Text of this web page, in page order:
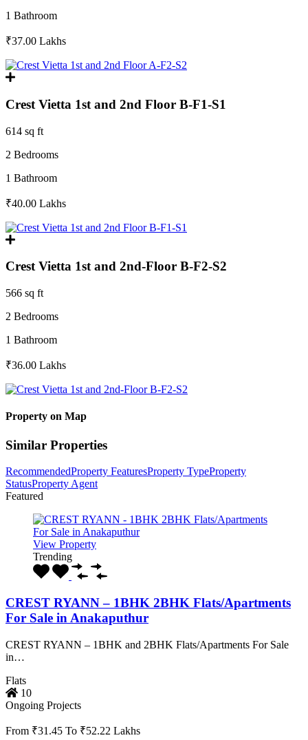
1 Bathroom
₹37.00 Lakhs
Crest Vietta 1st and 2nd Floor B-F1-S1
614 sq ft
2 Bedrooms
1 Bathroom
₹40.00 Lakhs
Crest Vietta 1st and 2nd-Floor B-F2-S2
566 sq ft
2 Bedrooms
1 Bathroom
₹36.00 Lakhs
Property on Map
Similar Properties
RecommendedProperty FeaturesProperty TypeProperty
StatusProperty Agent
Featured
View Property
Trending
CREST RYANN – 1BHK 2BHK Flats/Apartments
For Sale in Anakaputhur
CREST RYANN – 1BHK and 2BHK Flats/Apartments For Sale
in…
Flats
10
Ongoing Projects
From ₹31.45 To ₹52.22 Lakhs